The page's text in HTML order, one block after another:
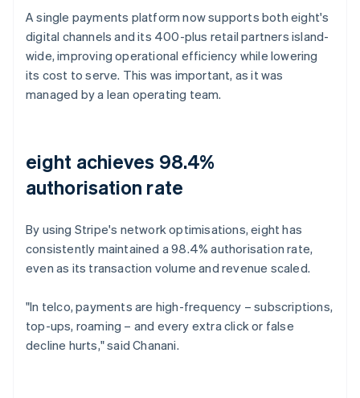
A single payments platform now supports both eight's
digital channels and its 400-plus retail partners island-
wide, improving operational efficiency while lowering
its cost to serve. This was important, as it was
managed by a lean operating team.
eight achieves 98.4%
authorisation rate
By using Stripe's network optimisations, eight has
consistently maintained a 98.4% authorisation rate,
even as its transaction volume and revenue scaled.
"In telco, payments are high-frequency – subscriptions,
top-ups, roaming – and every extra click or false
decline hurts," said Chanani.